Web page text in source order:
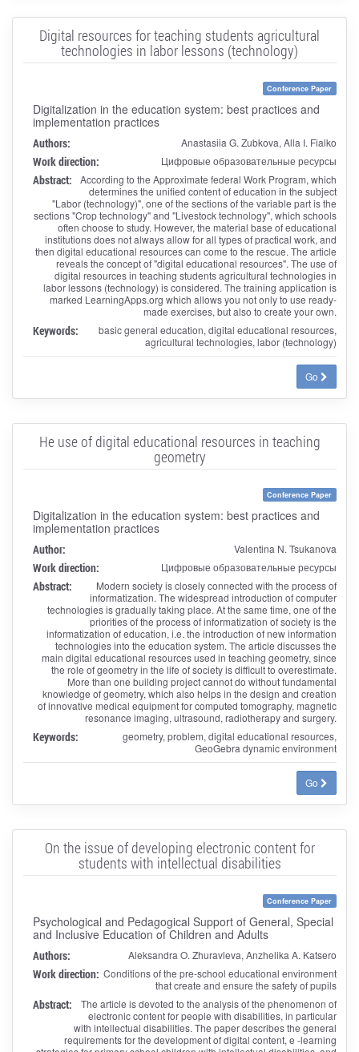
Digital resources for teaching students agricultural
technologies in labor lessons (technology)
Conference Paper
Digitalization in the education system: best practices and
implementation practices
Authors: Anastasiia G. Zubkova, Alla I. Fialko
Work direction: Цифровые образовательные ресурсы
Abstract:
According to the Approximate federal Work Program, which
determines the unified content of education in the subject
"Labor (technology)", one of the sections of the variable part is the
sections "Crop technology" and "Livestock technology", which schools
often choose to study. However, the material base of educational
institutions does not always allow for all types of practical work, and
then digital educational resources can come to the rescue. The article
reveals the concept of "digital educational resources". The use of
digital resources in teaching students agricultural technologies in
labor lessons (technology) is considered. The training application is
marked LearningApps.org which allows you not only to use ready-
made exercises, but also to create your own.
Keywords:
basic general education, digital educational resources,
agricultural technologies, labor (technology)
Go
Нe use of digital educational resources in teaching
geometry
Conference Paper
Digitalization in the education system: best practices and
implementation practices
Author: Valentina N. Tsukanova
Work direction: Цифровые образовательные ресурсы
Abstract:
Modern society is closely connected with the process of
informatization. The widespread introduction of computer
technologies is gradually taking place. At the same time, one of the
priorities of the process of informatization of society is the
informatization of education, i.e. the introduction of new information
technologies into the education system. The article discusses the
main digital educational resources used in teaching geometry, since
the role of geometry in the life of society is difficult to overestimate.
More than one building project cannot do without fundamental
knowledge of geometry, which also helps in the design and creation
of innovative medical equipment for computed tomography, magnetic
resonance imaging, ultrasound, radiotherapy and surgery.
Keywords:
geometry, problem, digital educational resources,
GeoGebra dynamic environment
Go
On the issue of developing electronic content for
students with intellectual disabilities
Conference Paper
Psychological and Pedagogical Support of General, Special
and Inclusive Education of Children and Adults
Authors: Aleksandra O. Zhuravleva, Anzhelika A. Katsero
Work direction: Conditions of the pre-school educational environment
that create and ensure the safety of pupils
Abstract:
The article is devoted to the analysis of the phenomenon of
electronic content for people with disabilities, in particular
with intellectual disabilities. The paper describes the general
requirements for the development of digital content, e -learning